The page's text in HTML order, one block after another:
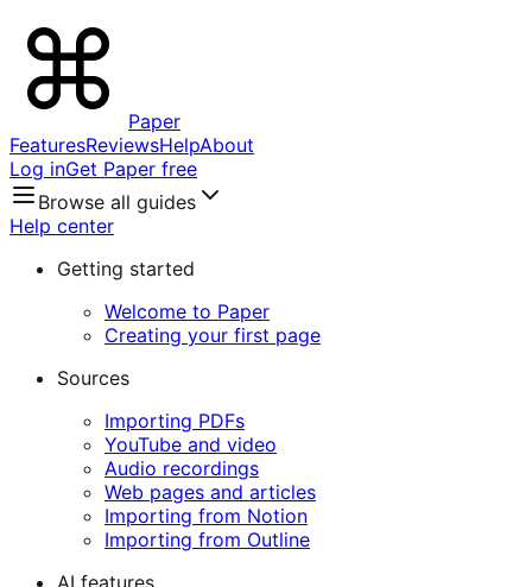
Paper
FeaturesReviewsHelpAbout
Log inGet Paper free
Browse all guides
Help center
Getting started
Welcome to Paper
Creating your first page
Sources
Importing PDFs
YouTube and video
Audio recordings
Web pages and articles
Importing from Notion
Importing from Outline
AI features